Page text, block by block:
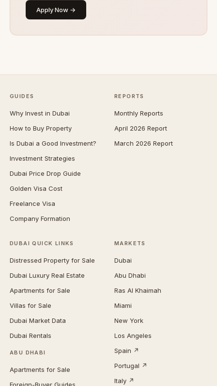
Apply Now →
GUIDES
Why Invest in Dubai
How to Buy Property
Is Dubai a Good Investment?
Investment Strategies
Dubai Price Drop Guide
Golden Visa Cost
Freelance Visa
Company Formation
REPORTS
Monthly Reports
April 2026 Report
March 2026 Report
DUBAI QUICK LINKS
Distressed Property for Sale
Dubai Luxury Real Estate
Apartments for Sale
Villas for Sale
Dubai Market Data
Dubai Rentals
ABU DHABI
Apartments for Sale
MARKETS
Dubai
Abu Dhabi
Ras Al Khaimah
Miami
New York
Los Angeles
Spain ↗
Portugal ↗
Italy ↗